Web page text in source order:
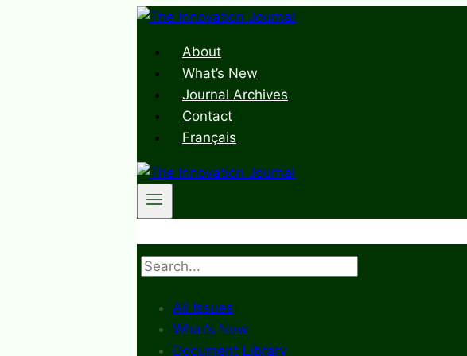
Skip
contentAbout
What’s New
Journal Archives
Contact
Français
Search
All Issues
What’s New
Document Library